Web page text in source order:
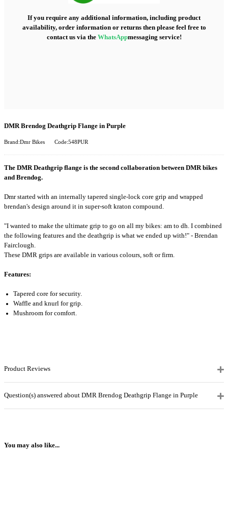
If you require any additional information, including product
availability, order information or returns then please feel free to
contact us via the WhatsAppmessaging service!
DMR Brendog Deathgrip Flange in Purple
Brand:Dmr Bikes Code:548PUR
The DMR Deathgrip flange is the second collaboration between DMR bikes
and Brendog.
Dmr started with an internally tapered single-lock core grip and wrapped
brendan's design around it in super-soft kraton compound.
"I wanted to make the ultimate grip to go on all my bikes: am to dh. I combined
the following features and the deathgrip is what we ended up with!" - Brendan
Fairclough.
These DMR grips are available in various colours, soft or firm.
Features:
Tapered core for security.
Waffle and knurl for grip.
Mushroom for comfort.
Product Reviews
Question(s) answered about DMR Brendog Deathgrip Flange in Purple
You may also like...